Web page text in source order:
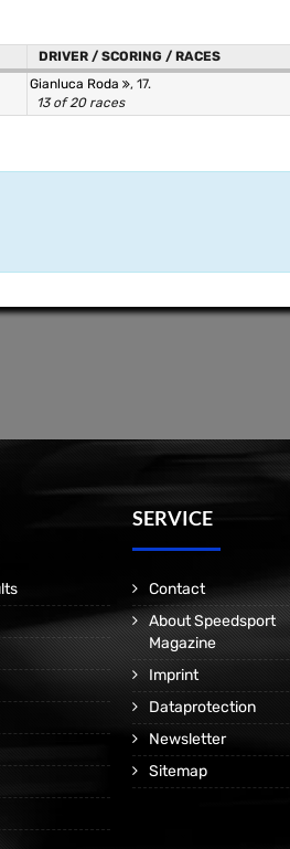
DRIVER / SCORING / RACES
Gianluca Roda
, 17.
13 of 20 races
SERVICE
Contact
About Speedsport
Magazine
Imprint
Dataprotection
Newsletter
Sitemap